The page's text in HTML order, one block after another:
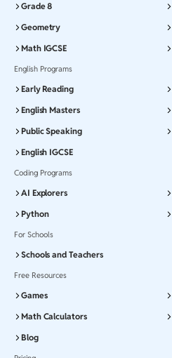
Grade 8
Geometry
Math IGCSE
English Programs
Early Reading
English Masters
Public Speaking
English IGCSE
Coding Programs
AI Explorers
Python
For Schools
Schools and Teachers
Free Resources
Games
Math Calculators
Blog